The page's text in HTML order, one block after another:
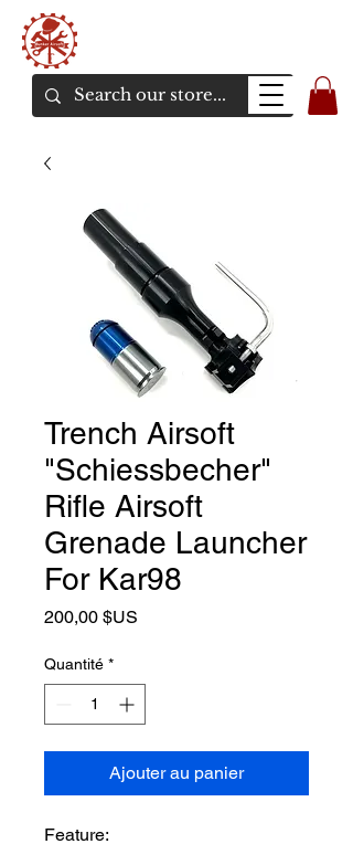
Trench Airsoft
"Schiessbecher"
Rifle Airsoft
Grenade Launcher
For Kar98
200,00 $US
Quantité *
Ajouter au panier
Feature: